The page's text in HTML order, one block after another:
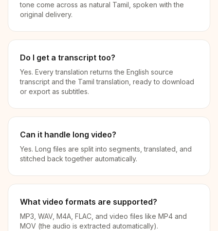
tone come across as natural Tamil, spoken with the
original delivery.
Do I get a transcript too?
Yes. Every translation returns the English source
transcript and the Tamil translation, ready to download
or export as subtitles.
Can it handle long video?
Yes. Long files are split into segments, translated, and
stitched back together automatically.
What video formats are supported?
MP3, WAV, M4A, FLAC, and video files like MP4 and
MOV (the audio is extracted automatically).